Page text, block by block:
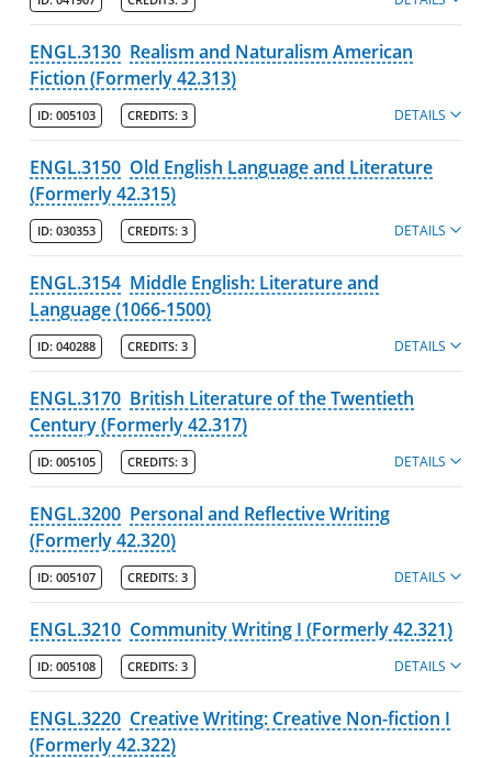
ENGL.3130 Realism and Naturalism American
Fiction (Formerly 42.313)
ID: 005103 CREDITS: 3 DETAILS
ENGL.3150 Old English Language and Literature
(Formerly 42.315)
ID: 030353 CREDITS: 3 DETAILS
ENGL.3154 Middle English: Literature and
Language (1066-1500)
ID: 040288 CREDITS: 3 DETAILS
ENGL.3170 British Literature of the Twentieth
Century (Formerly 42.317)
ID: 005105 CREDITS: 3 DETAILS
ENGL.3200 Personal and Reflective Writing
(Formerly 42.320)
ID: 005107 CREDITS: 3 DETAILS
ENGL.3210 Community Writing I (Formerly 42.321)
ID: 005108 CREDITS: 3 DETAILS
ENGL.3220 Creative Writing: Creative Non-fiction I
(Formerly 42.322)